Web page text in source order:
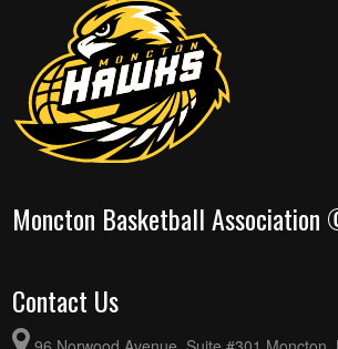
Moncton Basketball
Contact Us